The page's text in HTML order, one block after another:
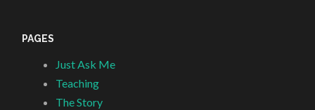
PAGES
Just Ask Me
Teaching
The Story